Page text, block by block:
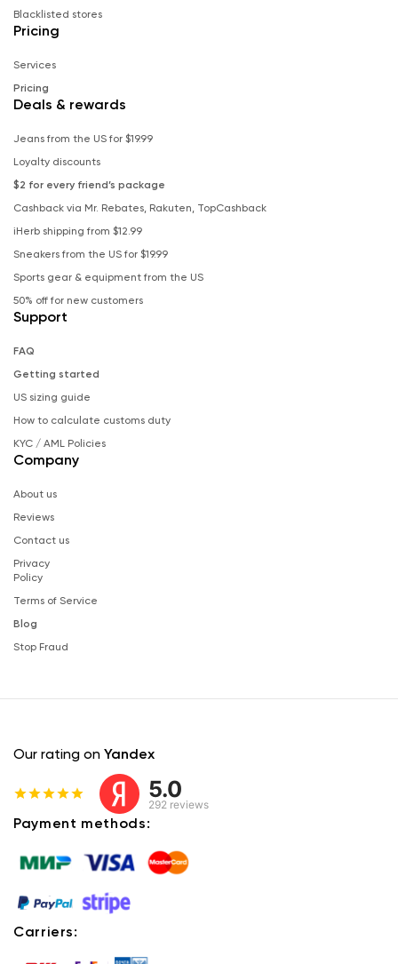
Blacklisted stores
Pricing
Services
Pricing
Deals & rewards
Jeans from the US for $19.99
Loyalty discounts
$2 for every friend’s package
Cashback via Mr. Rebates, Rakuten, TopCashback
iHerb shipping from $12.99
Sneakers from the US for $19.99
Sports gear & equipment from the US
50% off for new customers
Support
FAQ
Getting started
US sizing guide
How to calculate customs duty
KYC / AML Policies
Company
About us
Reviews
Contact us
Privacy
Policy
Terms of Service
Blog
Stop Fraud
Our rating on Yandex
5.0
292 reviews
Payment methods:
Carriers: